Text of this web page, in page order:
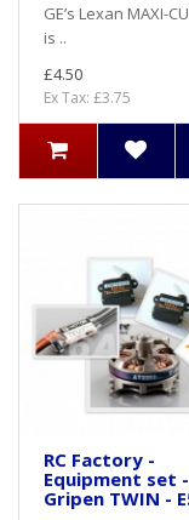
GE’s Lexan MAXI-
is ..
£4.50
Ex Tax: £3.75
RC Factory -
Equipment set -
Gripen TWIN -